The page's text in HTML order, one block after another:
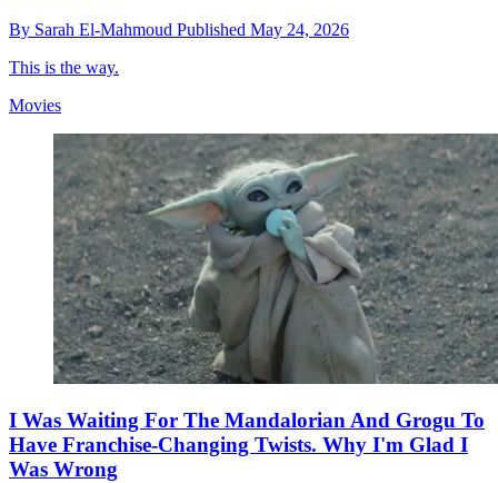
By Sarah El-Mahmoud Published May 24, 2026
This is the way.
Movies
I Was Waiting For The Mandalorian And Grogu To
Have Franchise-Changing Twists. Why I'm Glad I
Was Wrong